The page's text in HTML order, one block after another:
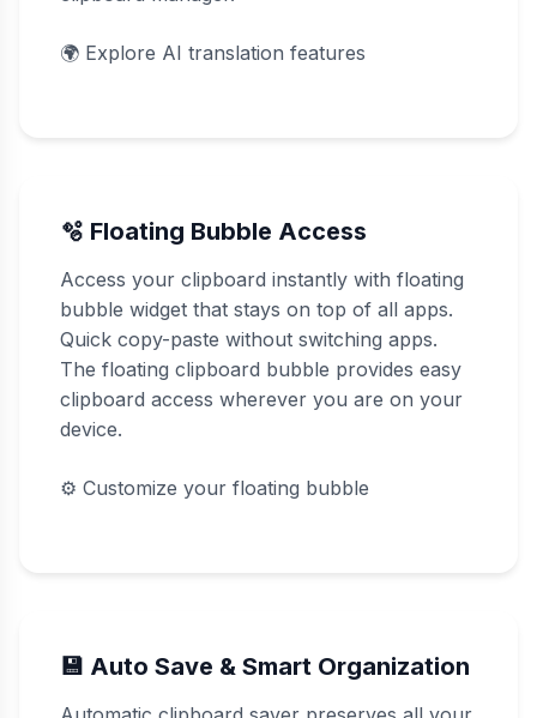
🌍 Explore AI translation features
🫧 Floating Bubble Access
Access your clipboard instantly with floating
bubble widget that stays on top of all apps.
Quick copy-paste without switching apps.
The floating clipboard bubble provides easy
clipboard access wherever you are on your
device.
⚙️ Customize your floating bubble
💾 Auto Save & Smart Organization